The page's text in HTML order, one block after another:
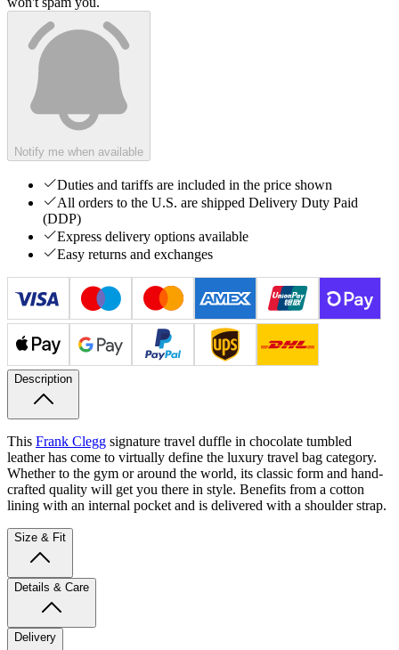
Notify me when available
Duties and tariffs are included in the price shown
All orders to the U.S. are shipped Delivery Duty Paid
(DDP)
Express delivery options available
Easy returns and exchanges
Description
This Frank Clegg signature travel duffle in chocolate tumbled
leather has come to virtually define the luxury travel bag category.
Whether to the gym or around the world, its classic form and hand-
crafted quality will get you there in style. Benefits from a cotton
lining with an internal pocket and is delivered with a shoulder strap.
Size & Fit
Details & Care
Delivery